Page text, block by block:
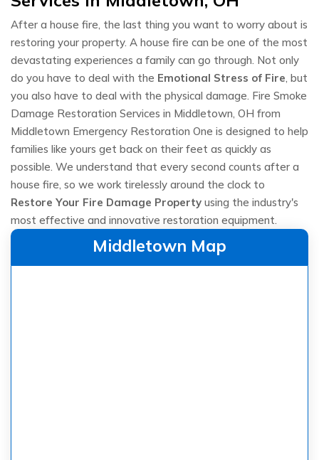
After a house fire, the last thing you want to worry about is
restoring your property. A house fire can be one of the most
devastating experiences a family can go through. Not only
do you have to deal with the Emotional Stress of Fire, but
you also have to deal with the physical damage. Fire Smoke
Damage Restoration Services in Middletown, OH from
Middletown Emergency Restoration One is designed to help
families like yours get back on their feet as quickly as
possible. We understand that every second counts after a
house fire, so we work tirelessly around the clock to
Restore Your Fire Damage Property using the industry's
most effective and innovative restoration equipment.
Middletown Map